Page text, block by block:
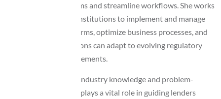
modernize their systems and streamline workflows. She works
closely with financial institutions to implement and manage
loan origination platforms, optimize business processes, and
ensure that organizations can adapt to evolving regulatory
and operational requirements.
Known for her strong industry knowledge and problem-
solving approach, Lisa plays a vital role in guiding lenders